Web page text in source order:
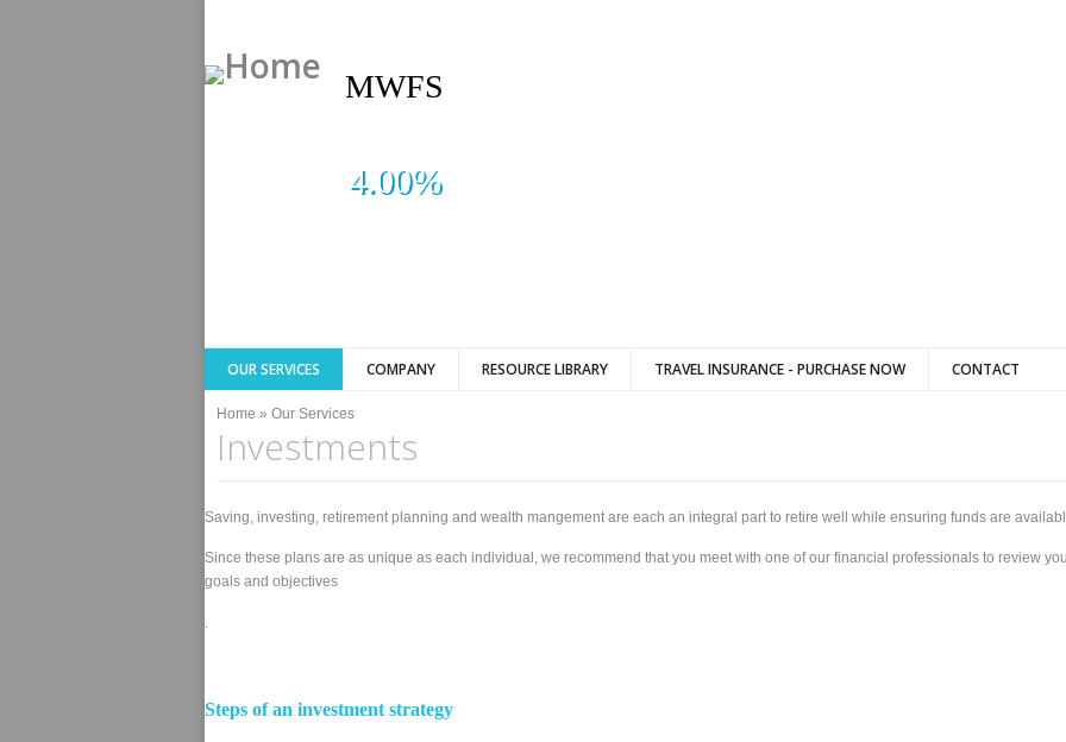
MWFS
4.00%
OUR SERVICES COMPANY RESOURCE LIBRARY TRAVEL INSURANCE - PURCHASE NOW CONTACT
You are here
Home » Our Services
Investments
Saving, investing, retirement planning and wealth mangement are each an integral part to retire well while ensuring funds are
Since these plans are as unique as each individual, we recommend that you meet with one of our financial professionals to review
goals and objectives
Steps of an investment strategy